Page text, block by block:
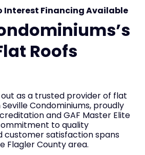
Interest Financing Available
Roofs
out as a trusted provider of flat
Condominiums, proudly
and GAF Master Elite
to quality
customer satisfaction spans
Flagler County area.